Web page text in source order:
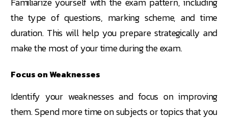
the type of questions, marking scheme, and time
duration. This will help you prepare strategically and
make the most of your time during the exam.
Focus on Weaknesses
Identify your weaknesses and focus on improving
them. Spend more time on subjects or topics that you